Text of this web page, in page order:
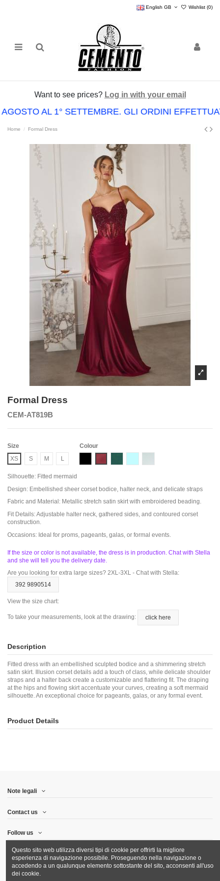
English GB Wishlist (0)
Want to see prices? Log in with your email
AL 1° SETTEMBRE. GLI ORDINI
Home Formal Dress
Formal Dress
CEM-AT819B
Size
XS
S M L
Colour
Silhouette: Fitted mermaid
Design: Embellished sheer corset bodice, halter neck, and delicate straps
Fabric and Material: Metallic stretch satin skirt with embroidered beading.
Fit Details: Adjustable halter neck, gathered sides, and contoured corset
construction.
Occasions: Ideal for proms, pageants, galas, or formal events.
If the size or color is not available, the dress is in production. Chat with Stella
and she will tell you the delivery date.
Are you looking for extra large sizes? 2XL-3XL - Chat with Stella:
392 9890514
View the size chart:
To take your measurements, look at the drawing: click here
Description
Fitted dress with an embellished sculpted bodice and a shimmering stretch
satin skirt. Illusion corset details add a touch of class, while delicate shoulder
straps and a halter back create a customizable and flattering fit. The draping
at the hips and flowing skirt accentuate your curves, creating a soft mermaid
silhouette. An exceptional choice for pageants, galas, or any formal event.
Product Details
Note legali
Contact us
Follow us
Newsletter
Questo sito web utilizza diversi tipi di cookie per offrirti la migliore
esperienza di navigazione possibile. Proseguendo nella navigazione o
accedendo a un qualunque elemento sottostante del sito, acconsenti all'uso
dei cookie.